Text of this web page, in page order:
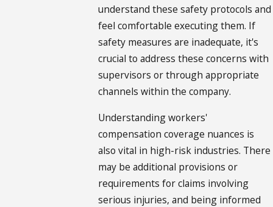
understand these safety protocols and
feel comfortable executing them. If
safety measures are inadequate, it's
crucial to address these concerns with
supervisors or through appropriate
channels within the company.
Understanding workers'
compensation coverage nuances is
also vital in high-risk industries. There
may be additional provisions or
requirements for claims involving
serious injuries, and being informed